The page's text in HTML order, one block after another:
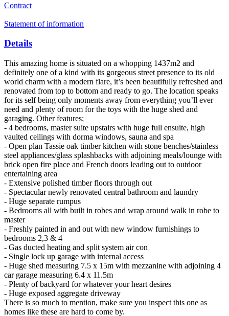
Contract
Statement of information
Details
This amazing home is situated on a whopping 1437m2 and
definitely one of a kind with its gorgeous street presence to its old
world charm with a modern flare, it’s been beautifully refreshed and
renovated from top to bottom and ready to go. The location speaks
for its self being only moments away from everything you’ll ever
need and plenty of room for the toys with the huge shed and
garaging. Other features;
- 4 bedrooms, master suite upstairs with huge full ensuite, high
vaulted ceilings with dorma windows, sauna and spa
- Open plan Tassie oak timber kitchen with stone benches/stainless
steel appliances/glass splashbacks with adjoining meals/lounge with
brick open fire place and French doors leading out to outdoor
entertaining area
- Extensive polished timber floors through out
- Spectacular newly renovated central bathroom and laundry
- Huge separate rumpus
- Bedrooms all with built in robes and wrap around walk in robe to
master
- Freshly painted in and out with new window furnishings to
bedrooms 2,3 & 4
- Gas ducted heating and split system air con
- Single lock up garage with internal access
- Huge shed measuring 7.5 x 15m with mezzanine with adjoining 4
car garage measuring 6.4 x 11.5m
- Plenty of backyard for whatever your heart desires
- Huge exposed aggregate driveway
There is so much to mention, make sure you inspect this one as
homes like these are hard to come by.